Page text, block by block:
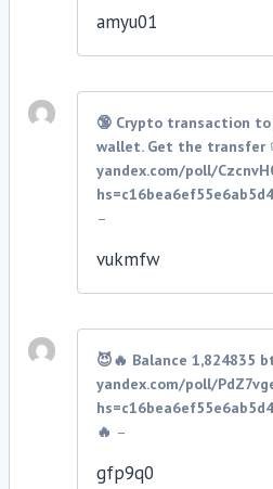
amyu01
🔞 Crypto transaction to
wallet. Get the transfer
yandex.com/poll/
–
vukmfw
😈🔥 Balance 1,824835
yandex.com/poll/
🔥 –
gfp9q0